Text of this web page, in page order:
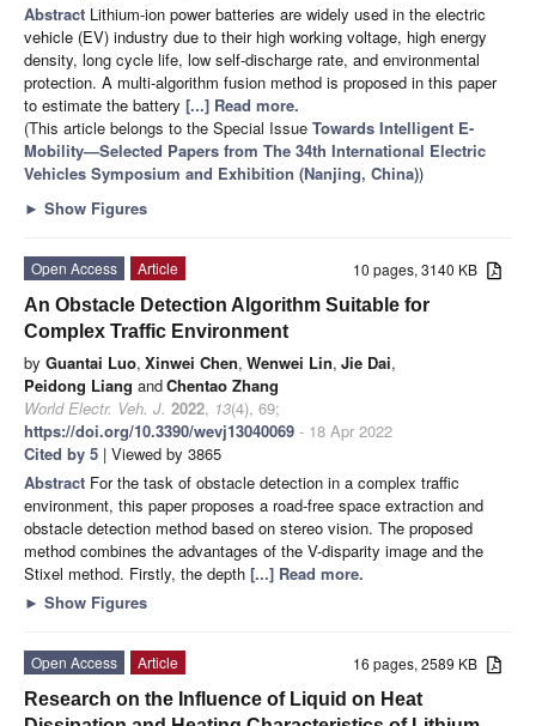
Abstract Lithium-ion power batteries are widely used in the electric
vehicle (EV) industry due to their high working voltage, high energy
density, long cycle life, low self-discharge rate, and environmental
protection. A multi-algorithm fusion method is proposed in this paper
to estimate the battery [...] Read more.
(This article belongs to the Special Issue Towards Intelligent E-
Mobility—Selected Papers from The 34th International Electric
Vehicles Symposium and Exhibition (Nanjing, China))
► Show Figures
10 pages, 3140 KB
Open Access
Article
An Obstacle Detection Algorithm Suitable for
Complex Traffic Environment
by Guantai Luo, Xinwei Chen, Wenwei Lin, Jie Dai,
Peidong Liang andChentao Zhang
World Electr. Veh. J. 2022, 13(4), 69;
https://doi.org/10.3390/wevj13040069 - 18 Apr 2022
Cited by 5 | Viewed by 3865
Abstract For the task of obstacle detection in a complex traffic
environment, this paper proposes a road-free space extraction and
obstacle detection method based on stereo vision. The proposed
method combines the advantages of the V-disparity image and the
Stixel method. Firstly, the depth [...] Read more.
► Show Figures
16 pages, 2589 KB
Open Access
Article
Research on the Influence of Liquid on Heat